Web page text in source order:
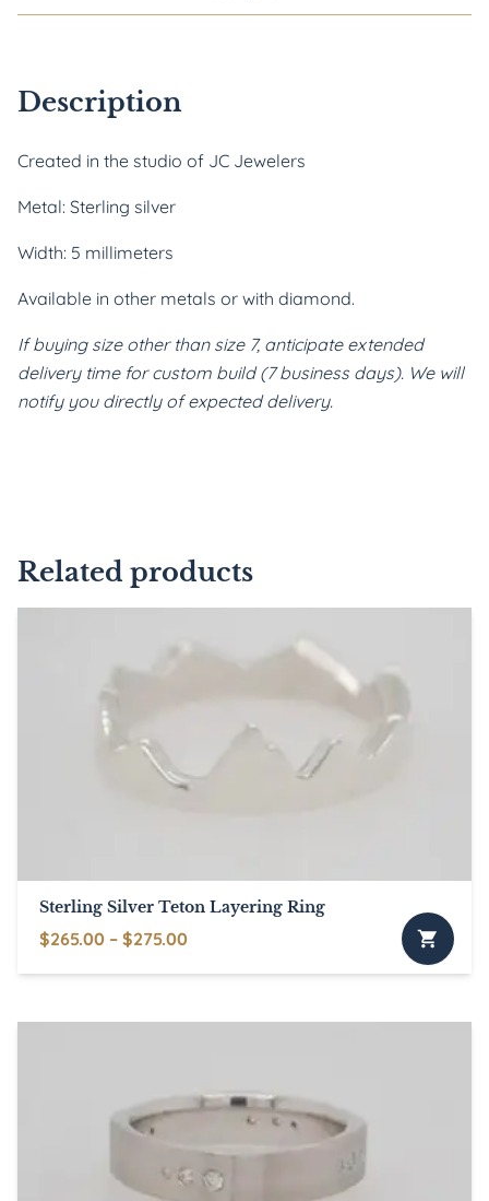
Description
Created in the studio of JC Jewelers
Metal: Sterling silver
Width: 5 millimeters
Available in other metals or with diamond.
If buying size other than size 7, anticipate extended
delivery time for custom build (7 business days). We will
notify you directly of expected delivery.
Related products
Sterling Silver Teton Layering Ring
$265.00 – $275.00Price
through
has